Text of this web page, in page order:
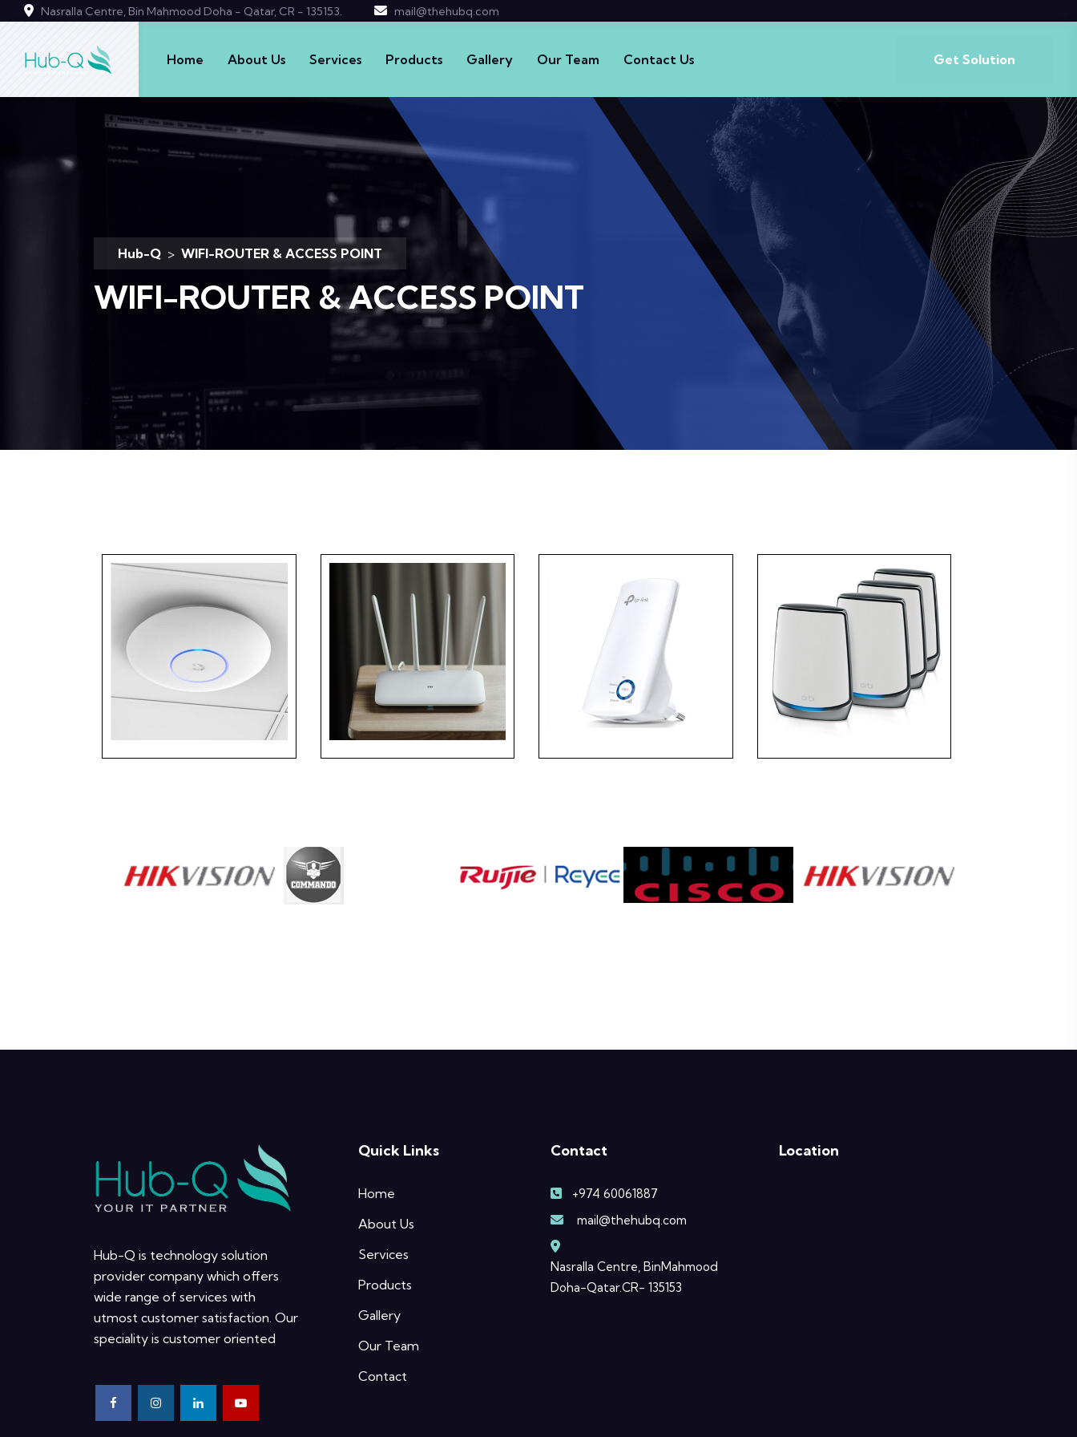
Nasralla Centre, Bin Mahmood Doha - Qatar, CR - 135153. mail@thehubq.com
Home About Us Services Products Gallery Our Team Contact Us Get Solution
Hub-Q > WIFI-ROUTER & ACCESS POINT
WIFI-ROUTER & ACCESS POINT
Hub-Q is technology solution
provider company which offers
wide range of services with
utmost customer satisfaction. Our
speciality is customer oriented
Quick Links
Home
About Us
Services
Products
Gallery
Our Team
Contact
Contact
+974 60061887
mail@thehubq.com
Nasralla Centre, BinMahmood
Doha-Qatar.CR- 135153
Location